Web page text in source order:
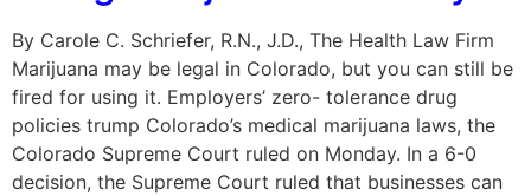
By Carole C. Schriefer, R.N., J.D., The Health Law Firm
Marijuana may be legal in Colorado, but you can still be
fired for using it. Employers’ zero- tolerance drug
policies trump Colorado’s medical marijuana laws, the
Colorado Supreme Court ruled on Monday. In a 6-0
decision, the Supreme Court ruled that businesses can